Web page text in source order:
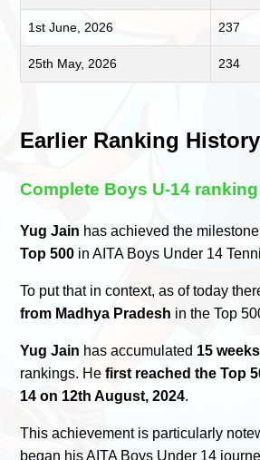
1st June, 2026 237
25th May, 2026 234
Earlier Ranking History
Complete Boys U-14
Yug Jain has achieved the
Top 500 in AITA Boys Under 14
To put that in context, as of today
from Madhya Pradesh in the Top
Yug Jain has accumulated 15 weeks
rankings. Hefirst reached the Top
14 on 12th August, 2024.
This achievement is particularly
began his AITA Boys Under 14